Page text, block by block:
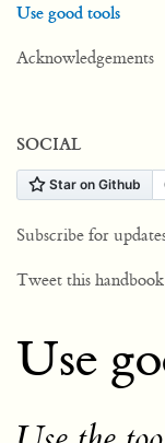
Use good tools
Acknowledgements
SOCIAL
Subscribe for
Tweet this handbook
Use